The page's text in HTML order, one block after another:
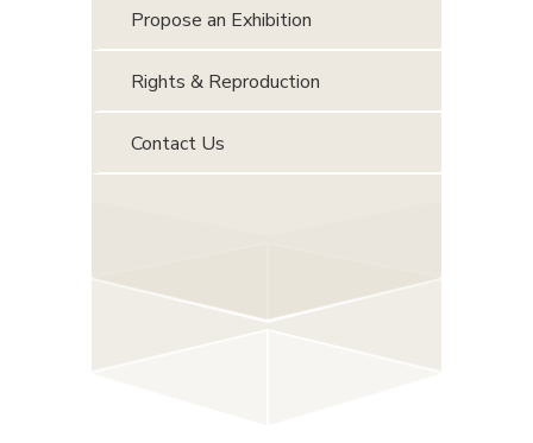
Propose an Exhibition
Rights & Reproduction
Contact Us